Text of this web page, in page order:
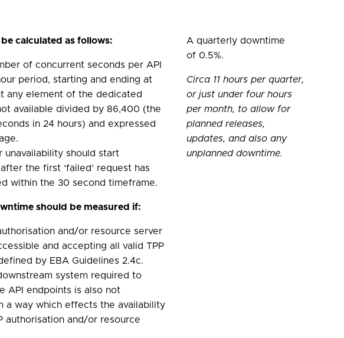
calculated as follows:
of concurrent seconds per API
period, starting and ending at
any element of the dedicated
available divided by 86,400 (the
in 24 hours) and expressed
unavailability should start
the first ‘failed’ request has
within the 30 second timeframe.
should be measured if:
and/or resource server
and accepting all valid TPP
by EBA Guidelines 2.4c.
system required to
API endpoints is also not
a way which effects the availability
authorisation and/or resource
A quarterly downtime
of 0.5%.
Circa 11 hours per quarter,
or just under four hours
per month, to allow for
planned releases,
updates, and also any
unplanned downtime.